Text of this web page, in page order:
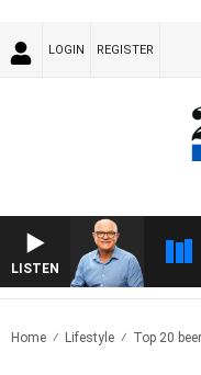
LOGIN REGISTER
LISTEN
Home Lifestyle Top 20